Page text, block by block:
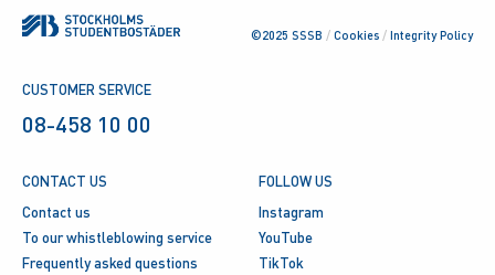
©2025 SSSB / Cookies / Integrity Policy
CUSTOMER SERVICE
08-458 10 00
CONTACT US
Contact us
To our whistleblowing service
Frequently asked questions
FOLLOW US
Instagram
YouTube
TikTok